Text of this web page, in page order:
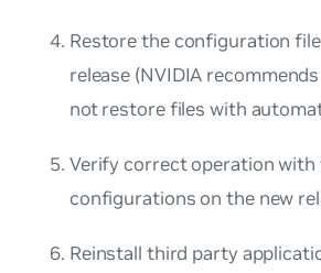
Restore the configuration
release (NVIDIA
not restore files with
Verify correct operation with
configurations on the new
Reinstall third party